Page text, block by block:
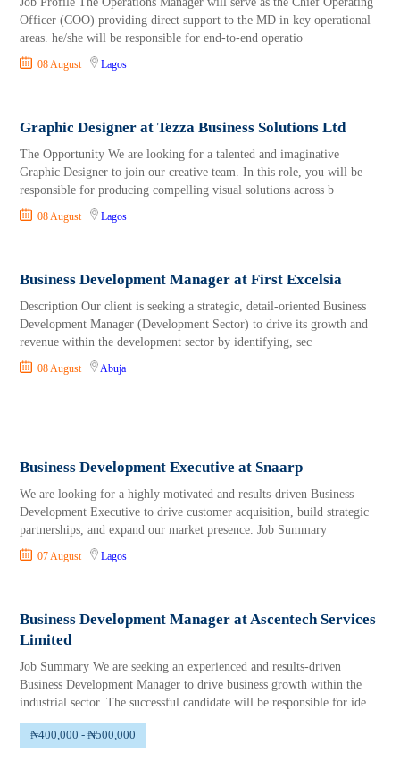
Officer (COO) providing direct support to the MD in key operational
areas. he/she will be responsible for end-to-end operatio
08 August Lagos
Graphic Designer at Tezza Business Solutions Ltd
The Opportunity We are looking for a talented and imaginative
Graphic Designer to join our creative team. In this role, you will be
responsible for producing compelling visual solutions across b
08 August Lagos
Business Development Manager at First Excelsia
Description Our client is seeking a strategic, detail-oriented Business
Development Manager (Development Sector) to drive its growth and
revenue within the development sector by identifying, sec
08 August Abuja
Business Development Executive at Snaarp
We are looking for a highly motivated and results-driven Business
Development Executive to drive customer acquisition, build strategic
partnerships, and expand our market presence. Job Summary
07 August Lagos
Business Development Manager at Ascentech Services
Limited
Job Summary We are seeking an experienced and results-driven
Business Development Manager to drive business growth within the
industrial sector. The successful candidate will be responsible for ide
₦400,000 - ₦500,000